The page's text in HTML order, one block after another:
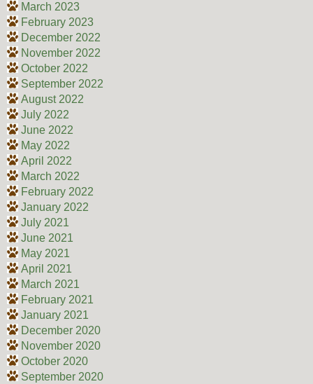
March 2023
February 2023
December 2022
November 2022
October 2022
September 2022
August 2022
July 2022
June 2022
May 2022
April 2022
March 2022
February 2022
January 2022
July 2021
June 2021
May 2021
April 2021
March 2021
February 2021
January 2021
December 2020
November 2020
October 2020
September 2020